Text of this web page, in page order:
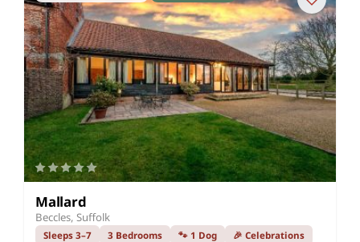
Mallard
Beccles, Suffolk
Sleeps 3–7 3 Bedrooms 🐾 1 Dog 🎉 Celebrations